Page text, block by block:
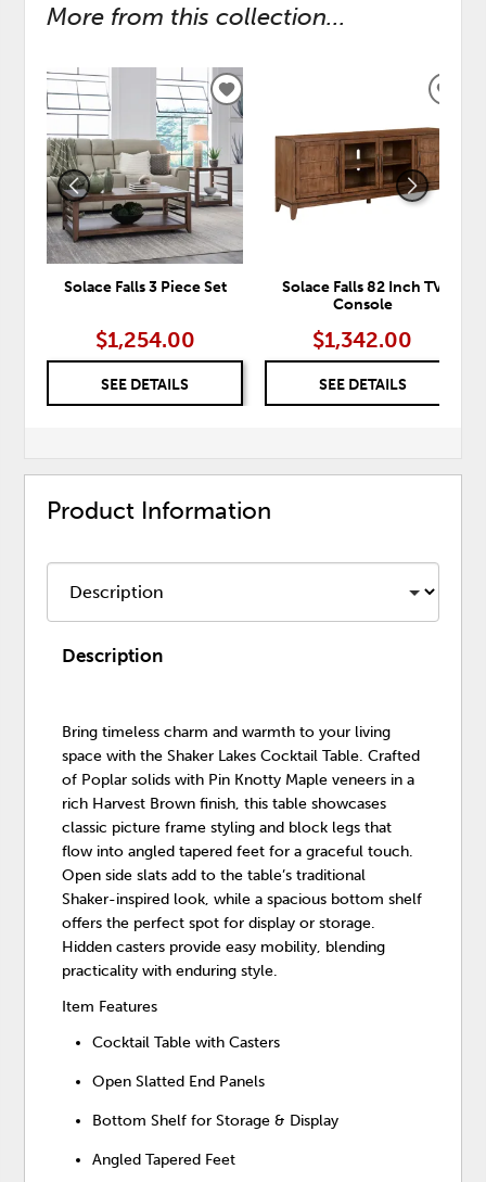
More from this collection...
Solace Falls 3 Piece Set
$1,254.00
SEE DETAILS
ADD
TO
WISHLIST
Solace Falls 82 Inch TV
Console
$1,342.00
SEE DETAILS
Product Information
Description
Bring timeless charm and warmth to your living
space with the Shaker Lakes Cocktail Table. Crafted
of Poplar solids with Pin Knotty Maple veneers in a
rich Harvest Brown finish, this table showcases
classic picture frame styling and block legs that
flow into angled tapered feet for a graceful touch.
Open side slats add to the table’s traditional
Shaker-inspired look, while a spacious bottom shelf
offers the perfect spot for display or storage.
Hidden casters provide easy mobility, blending
practicality with enduring style.
Item Features
Cocktail Table with Casters
Open Slatted End Panels
Bottom Shelf for Storage & Display
Angled Tapered Feet